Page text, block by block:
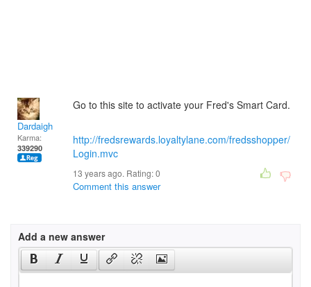
Dardaigh
Karma:
339290
Go to this site to activate your Fred's Smart Card.
http://fredsrewards.loyaltylane.com/fredsshopper/
Login.mvc
13 years ago. Rating:0
Comment this answer
Add a new answer